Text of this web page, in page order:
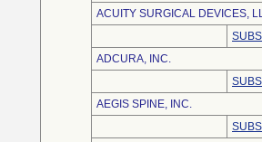
ACUITY SURGICAL DEVICES,
ADCURA, INC.
AEGIS SPINE, INC.